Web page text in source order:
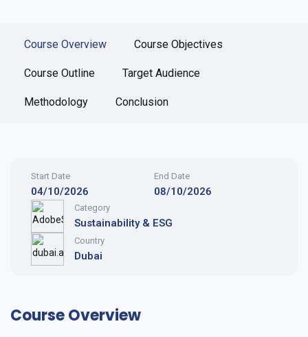
Course Overview Course Objectives
Course Outline Target Audience
Methodology Conclusion
Start Date
04/10/2026
End Date
08/10/2026
Category
Sustainability & ESG
Country
Dubai
Course Overview